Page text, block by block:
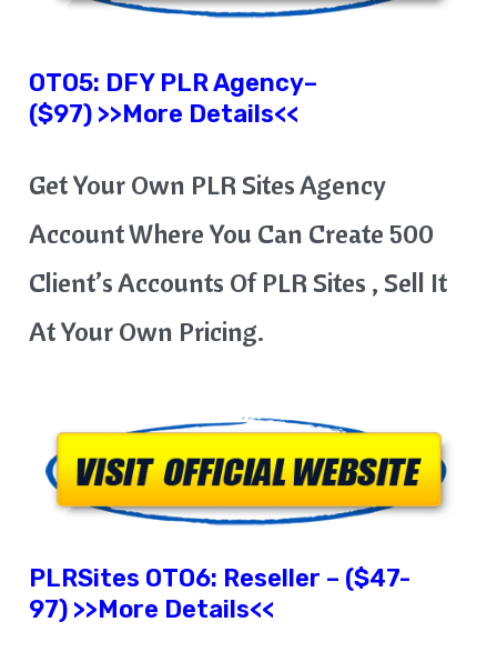
OTO5: DFY PLR Agency–
($97) >>More Details<<
Get Your Own PLR Sites Agency
Account Where You Can Create 500
Client’s Accounts Of PLR Sites , Sell It
At Your Own Pricing.
PLRSites OTO6: Reseller – ($47-
97) >>More Details<<